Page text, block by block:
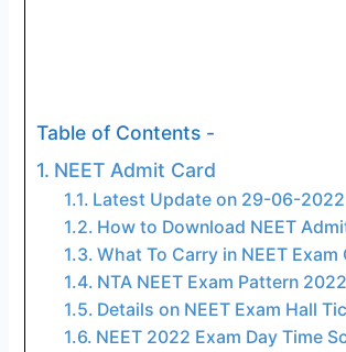
Table of Contents -
NEET Admit Card
Latest Update on 29-06-2022
How to Download NEET
What To Carry in NEET Exam
NTA NEET Exam Pattern 2022
Details on NEET Exam Hall
NEET 2022 Exam Day Time